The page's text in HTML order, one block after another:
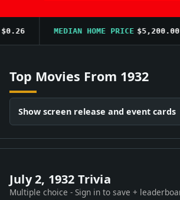
MEDIAN HOME PRICE $5,200.00
Top Movies From 1932
Show screen release and event cards
July 2, 1932 Trivia
Multiple choice - Sign in to save +